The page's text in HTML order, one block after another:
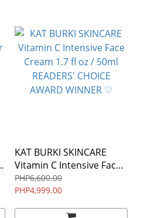
KAT BURKI SKINCARE
Vitamin C Intensive Face
Cream 1.7 fl oz / 50ml
READERS' CHOICE
PHP6,600.00
PHP4,999.00